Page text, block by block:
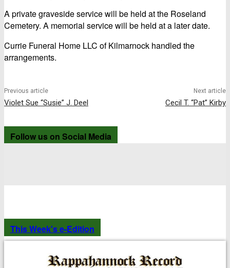
A private graveside service will be held at the Roseland
Cemetery. A memorial service will be held at a later date.
Currie Funeral Home LLC of Kilmarnock handled the
arrangements.
Previous article
Violet Sue “Susie” J. Deel
Next article
Cecil T. “Pat” Kirby
Follow us on Social Media
This Week's e-Edition